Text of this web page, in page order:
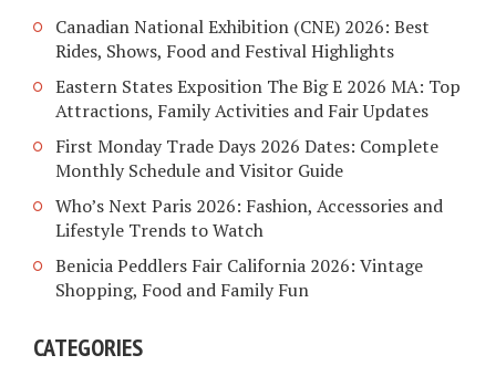
Canadian National Exhibition (CNE) 2026: Best
Rides, Shows, Food and Festival Highlights
Eastern States Exposition The Big E 2026 MA: Top
Attractions, Family Activities and Fair Updates
First Monday Trade Days 2026 Dates: Complete
Monthly Schedule and Visitor Guide
Who’s Next Paris 2026: Fashion, Accessories and
Lifestyle Trends to Watch
Benicia Peddlers Fair California 2026: Vintage
Shopping, Food and Family Fun
CATEGORIES